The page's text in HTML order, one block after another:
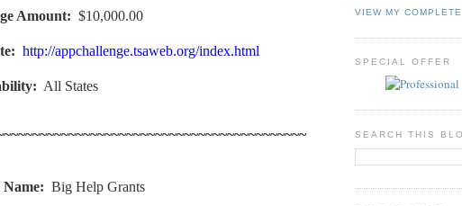
Amount: $10,000.00
: http://appchallenge.tsaweb.org/index.html
All States
: Big Help Grants
VIEW MY
SPECIAL OFFER
SEARCH THIS